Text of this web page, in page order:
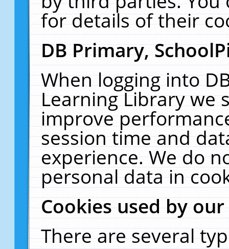
for details of their
DB Primary,
When logging into
Learning Library we
improve
session time and
experience. We do
personal data in
Cookies used by
There are several